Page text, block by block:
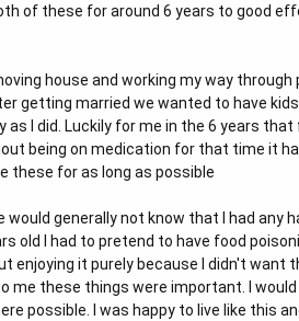
of these for around 6 years to good
house and working my way
getting married we wanted to have
I did. Luckily for me in the 6 years
being on medication for that time it
these for as long as possible
generally not know that I had any
old I had to pretend to have food
enjoying it purely because I didn't want
me these things were important. I
possible. I was happy to live like this